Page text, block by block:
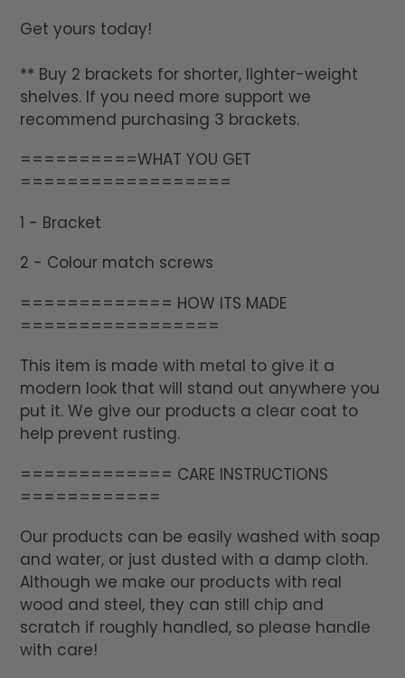
Get yours today!
** Buy 2 brackets for shorter, lighter-weight
shelves. If you need more support we
recommend purchasing 3 brackets.
==========WHAT YOU GET
==================
1 - Bracket
2 - Colour match screws
============= HOW ITS MADE
=================
This item is made with metal to give it a
modern look that will stand out anywhere you
put it. We give our products a clear coat to
help prevent rusting.
============= CARE INSTRUCTIONS
============
Our products can be easily washed with soap
and water, or just dusted with a damp cloth.
Although we make our products with real
wood and steel, they can still chip and
scratch if roughly handled, so please handle
with care!